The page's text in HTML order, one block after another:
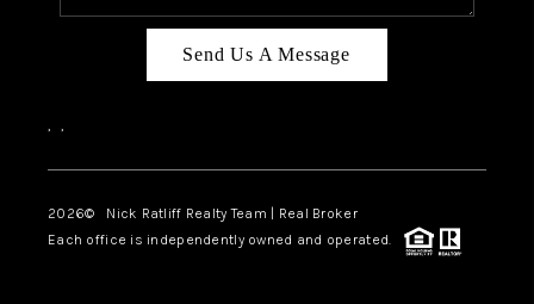
Send Us A Message
, ,
2026© Nick Ratliff Realty Team | Real Broker
Each office is independently owned and operated.